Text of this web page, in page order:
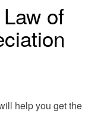
of
help you get the